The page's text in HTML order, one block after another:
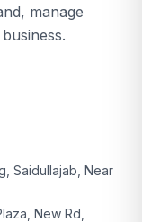
manage
Saidullajab, Near
New Rd,